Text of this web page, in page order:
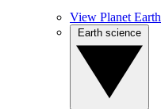
View Planet Earth